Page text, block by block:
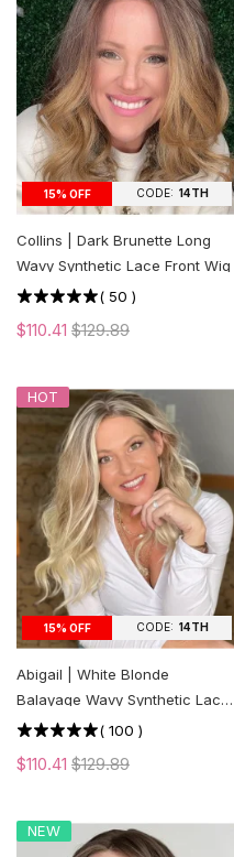
15% OFF CODE: 14TH
Collins | Dark Brunette Long
Wavy Synthetic Lace Front Wig
( 50 )
$110.41 $129.89
15% OFF CODE: 14TH
HOT
Abigail | White Blonde
Balayage Wavy Synthetic Lace
Front Wig
( 100 )
$110.41 $129.89
NEW